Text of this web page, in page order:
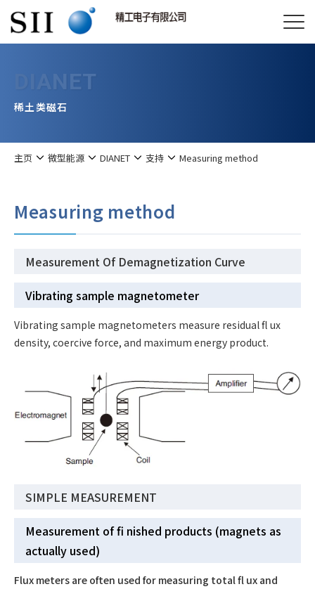
DIANET
稀土类磁石
主页 微型能源 DIANET 支持 Measuring method
Measuring method
Measurement Of Demagnetization Curve
Vibrating sample magnetometer
Vibrating sample magnetometers measure residual fl ux
density, coercive force, and maximum energy product.
SIMPLE MEASUREMENT
Measurement of fi nished products (magnets as
actually used)
Flux meters are often used for measuring total fl ux and